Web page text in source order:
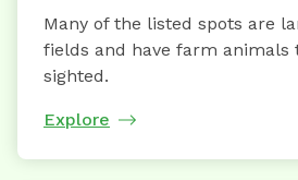
Many of the listed spots are
fields and have farm animals
sighted.
Explore